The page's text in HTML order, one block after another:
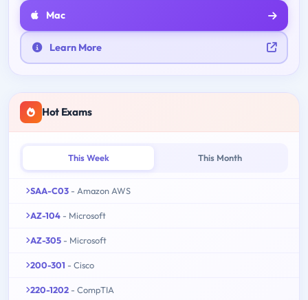
Mac
Learn More
Hot Exams
This Week This Month
SAA-C03 - Amazon AWS
AZ-104 - Microsoft
AZ-305 - Microsoft
200-301 - Cisco
220-1202 - CompTIA